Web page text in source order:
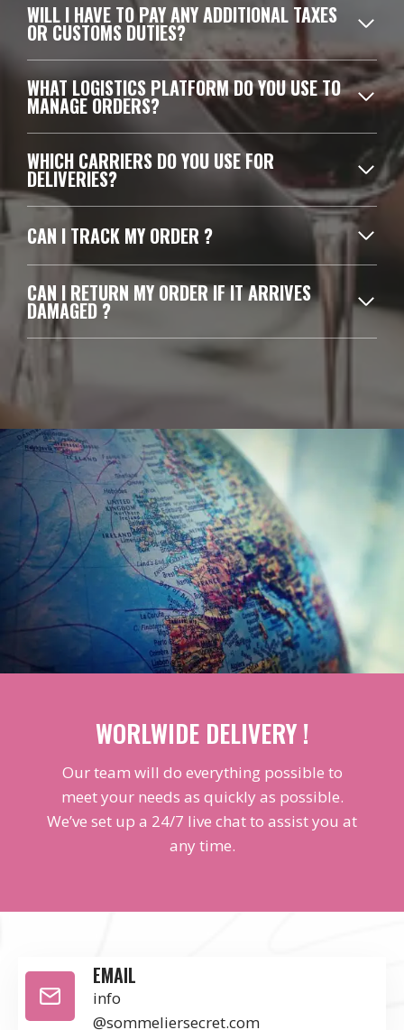
WILL I HAVE TO PAY ANY ADDITIONAL TAXES
OR CUSTOMS DUTIES?
WHAT LOGISTICS PLATFORM DO YOU USE TO
MANAGE ORDERS?
WHICH CARRIERS DO YOU USE FOR
DELIVERIES?
CAN I TRACK MY ORDER ?
CAN I RETURN MY ORDER IF IT ARRIVES
DAMAGED ?
WORLWIDE DELIVERY !
Our team will do everything possible to
meet your needs as quickly as possible.
We’ve set up a 24/7 live chat to assist you at
any time.
EMAIL
info
@sommeliersecret.com